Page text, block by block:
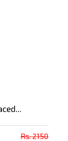
Rs. 2150